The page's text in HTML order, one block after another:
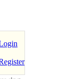
the